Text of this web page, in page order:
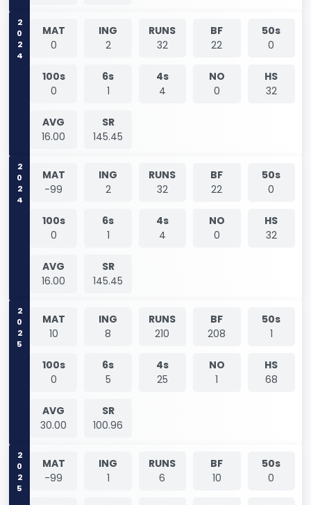
2024
MAT
0
ING
2
RUNS
32
BF
22
50s
0
100s
0
6s
1
4s
4
NO
0
HS
32
AVG
16.00
SR
145.45
2024
MAT
-99
ING
2
RUNS
32
BF
22
50s
0
100s
0
6s
1
4s
4
NO
0
HS
32
AVG
16.00
SR
145.45
2025
MAT
10
ING
8
RUNS
210
BF
208
50s
1
100s
0
6s
5
4s
25
NO
1
HS
68
AVG
30.00
SR
100.96
2025
MAT
-99
ING
1
RUNS
6
BF
10
50s
0